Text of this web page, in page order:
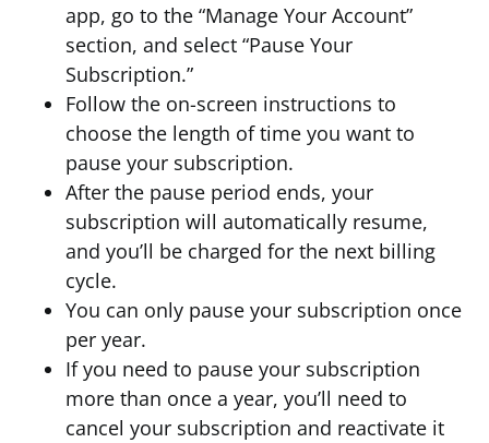
app, go to the “Manage Your Account”
section, and select “Pause Your
Subscription.”
Follow the on-screen instructions to
choose the length of time you want to
pause your subscription.
After the pause period ends, your
subscription will automatically resume,
and you’ll be charged for the next billing
cycle.
You can only pause your subscription once
per year.
If you need to pause your subscription
more than once a year, you’ll need to
cancel your subscription and reactivate it